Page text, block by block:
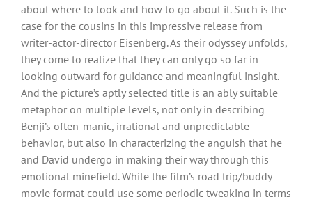
about where to look and how to go about it. Such is the
case for the cousins in this impressive release from
writer-actor-director Eisenberg. As their odyssey unfolds,
they come to realize that they can only go so far in
looking outward for guidance and meaningful insight.
And the picture’s aptly selected title is an ably suitable
metaphor on multiple levels, not only in describing
Benji’s often-manic, irrational and unpredictable
behavior, but also in characterizing the anguish that he
and David undergo in making their way through this
emotional minefield. While the film’s road trip/buddy
movie format could use some periodic tweaking in terms